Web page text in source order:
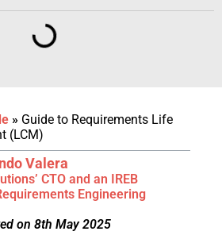
» Guide to Requirements Life
(LCM)
Valera
CTO and an IREB
Engineering
on 8th May 2025